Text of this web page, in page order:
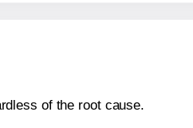
of the root cause.